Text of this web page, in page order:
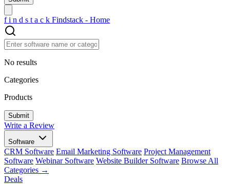
f i n d s t a c k Findstack - Home
No results
Categories
Products
Write a Review
Software
CRM Software Email Marketing Software Project Management
Software Webinar Software Website Builder Software Browse All
Categories →
Deals